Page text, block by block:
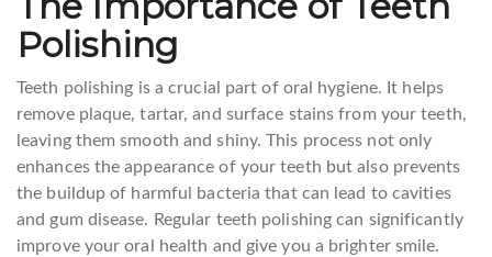
Polishing
Teeth polishing is a crucial part of oral hygiene. It helps
remove plaque, tartar, and surface stains from your teeth,
leaving them smooth and shiny. This process not only
enhances the appearance of your teeth but also prevents
the buildup of harmful bacteria that can lead to cavities
and gum disease. Regular teeth polishing can significantly
improve your oral health and give you a brighter smile.